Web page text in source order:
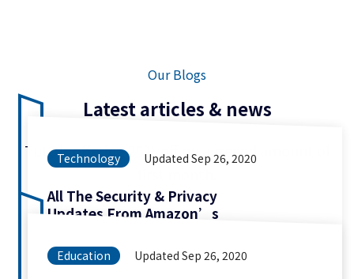
Our Blogs
Latest articles & news
Tuto is offering 25% off on agreeed amount of
Technology Updated Sep 26, 2020
All The Security & Privacy
Updates From Amazon’s
More
Education Updated Sep 26, 2020